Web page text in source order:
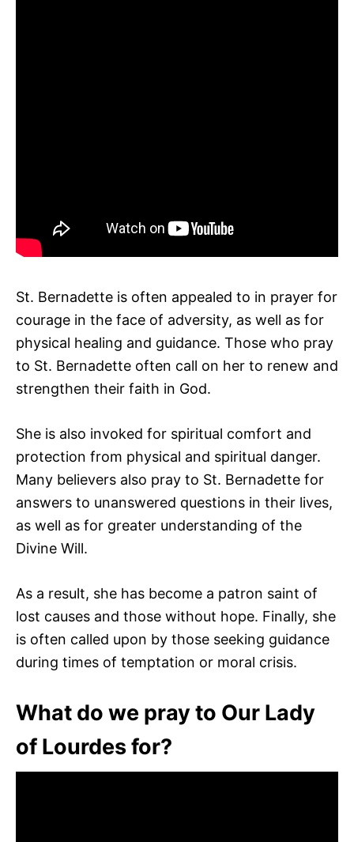
St. Bernadette is often appealed to in prayer for
courage in the face of adversity, as well as for
physical healing and guidance. Those who pray
to St. Bernadette often call on her to renew and
strengthen their faith in God.
She is also invoked for spiritual comfort and
protection from physical and spiritual danger.
Many believers also pray to St. Bernadette for
answers to unanswered questions in their lives,
as well as for greater understanding of the
Divine Will.
As a result, she has become a patron saint of
lost causes and those without hope. Finally, she
is often called upon by those seeking guidance
during times of temptation or moral crisis.
What do we pray to Our Lady
of Lourdes for?